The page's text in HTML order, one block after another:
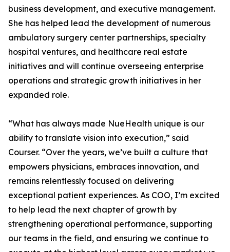
business development, and executive management.
She has helped lead the development of numerous
ambulatory surgery center partnerships, specialty
hospital ventures, and healthcare real estate
initiatives and will continue overseeing enterprise
operations and strategic growth initiatives in her
expanded role.
“What has always made NueHealth unique is our
ability to translate vision into execution,” said
Courser. “Over the years, we’ve built a culture that
empowers physicians, embraces innovation, and
remains relentlessly focused on delivering
exceptional patient experiences. As COO, I’m excited
to help lead the next chapter of growth by
strengthening operational performance, supporting
our teams in the field, and ensuring we continue to